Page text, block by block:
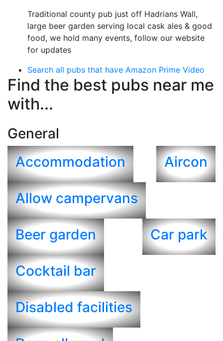
Traditional county pub just off Hadrians Wall,
large beer garden serving local cask ales & good
food, we hold many events, follow our website
for updates
Search all pubs that have Amazon Prime Video
Find the best pubs near me
with...
General
Accommodation
Aircon
Allow campervans
Beer garden Car park
Cocktail bar
Disabled facilities